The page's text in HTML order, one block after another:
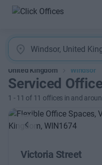
United Kingdom Windsor
Serviced
1 -11 of 11 offices in and
Previous
Victoria Street